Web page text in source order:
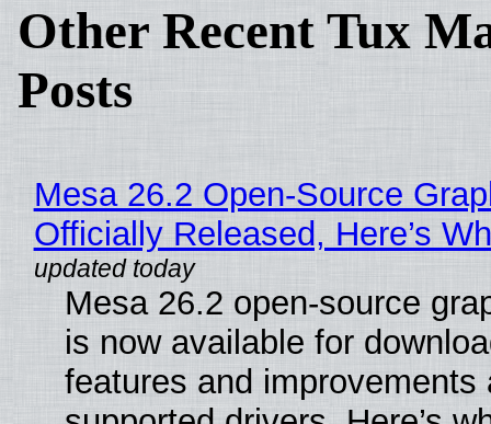
Other Recent Tux
Posts
Mesa 26.2 Open-Source
Officially Released, Here’s
Mesa 26.2 open-source
is now available for
features and improvements